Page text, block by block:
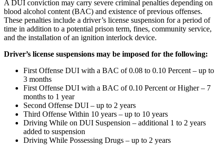
A DUI conviction may carry severe criminal penalties depending on
blood alcohol content (BAC) and existence of previous offenses.
These penalties include a driver’s license suspension for a period of
time in addition to a potential prison term, fines, community service,
and the installation of an ignition interlock device.
Driver’s license suspensions may be imposed for the following:
First Offense DUI with a BAC of 0.08 to 0.10 Percent – up to
3 months
First Offense DUI with a BAC of 0.10 Percent or Higher – 7
months to 1 year
Second Offense DUI – up to 2 years
Third Offense Within 10 years – up to 10 years
Driving While on DUI Suspension – additional 1 to 2 years
added to suspension
Driving While Possessing Drugs – up to 2 years